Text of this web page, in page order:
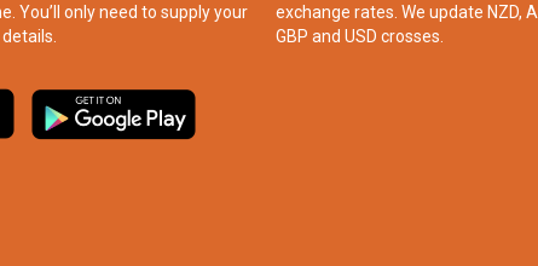
You’ll only need to supply your
exchange rates. We update NZD,
GBP and USD crosses.